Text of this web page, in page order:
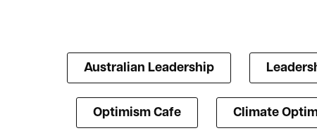
Australian Leadership
Optimism Cafe Climate